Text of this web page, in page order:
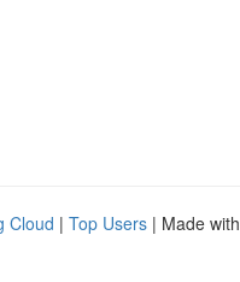
Cloud | Top Users | Made with